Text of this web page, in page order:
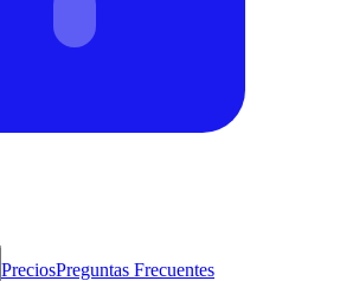
PreciosPreguntas Frecuentes